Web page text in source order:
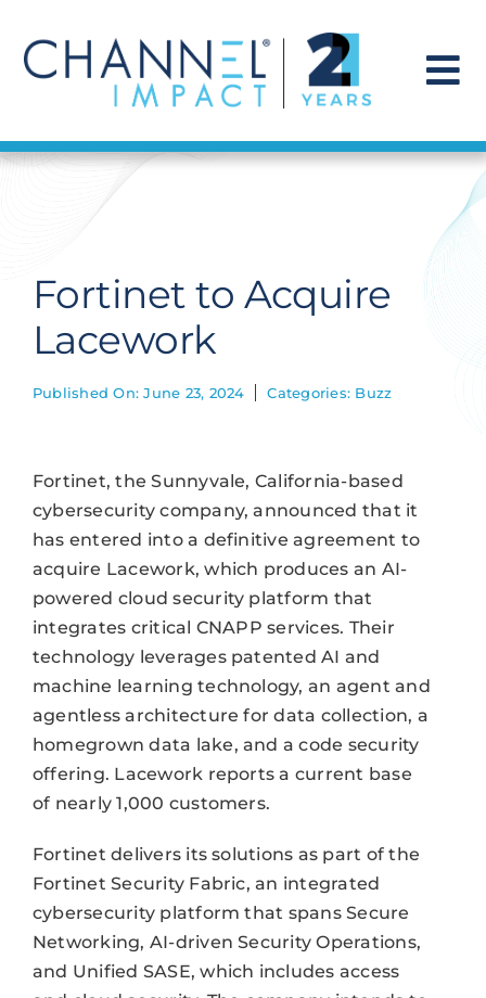
content
Find a Solution
Get Hired
Fortinet to Acquire
Lacework
Published On: June 23, 2024 Categories: Buzz
Fortinet, the Sunnyvale, California-based
cybersecurity company, announced that it
has entered into a definitive agreement to
acquire Lacework, which produces an AI-
powered cloud security platform that
integrates critical CNAPP services. Their
technology leverages patented AI and
machine learning technology, an agent and
agentless architecture for data collection, a
homegrown data lake, and a code security
offering. Lacework reports a current base
of nearly 1,000 customers.
Fortinet delivers its solutions as part of the
Fortinet Security Fabric, an integrated
cybersecurity platform that spans Secure
Networking, AI-driven Security Operations,
and Unified SASE, which includes access